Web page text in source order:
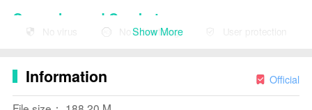
Gameplay and Combat
Combat in Pocket Necro centers on pairing your own
each bring specific roles to the fight — frontline tanks,
ranged spellcasters, or utility units that debuff enemies.
No virus No advertising User protection
Show More
Information Official